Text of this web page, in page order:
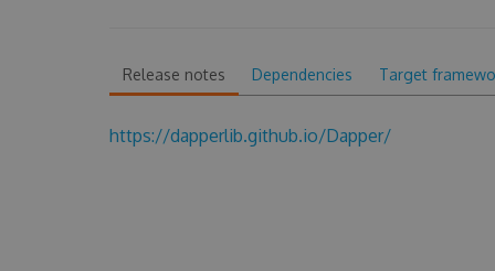
Release notes Dependencies Target
https://dapperlib.github.io/Dapper/